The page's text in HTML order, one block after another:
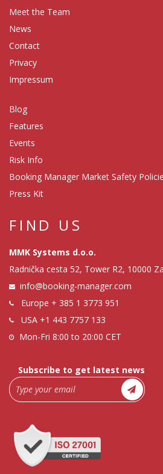
Meet the Team
News
Contact
Privacy
Impressum
Blog
Features
Events
Risk Info
Booking Manager Market Safety
Press Kit
FIND US
MMK Systems d.o.o.
Radnička cesta 52, Tower R2, 10000
info@booking-manager.com
Europe + 385 1 3773 951
USA +1 443 7757 133
Mon-Fri 8:00 to 20:00 CET
Subscribe to get latest news